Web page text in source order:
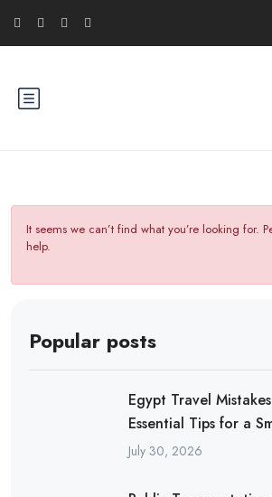
It seems we can’t find what you’re looking for.
help.
Popular posts
Egypt Travel
Essential Tips for a
July 30, 2026